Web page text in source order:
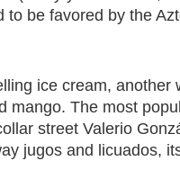
to be favored by the
ice cream, another
mango. The most
street Valerio
jugos and licuados,